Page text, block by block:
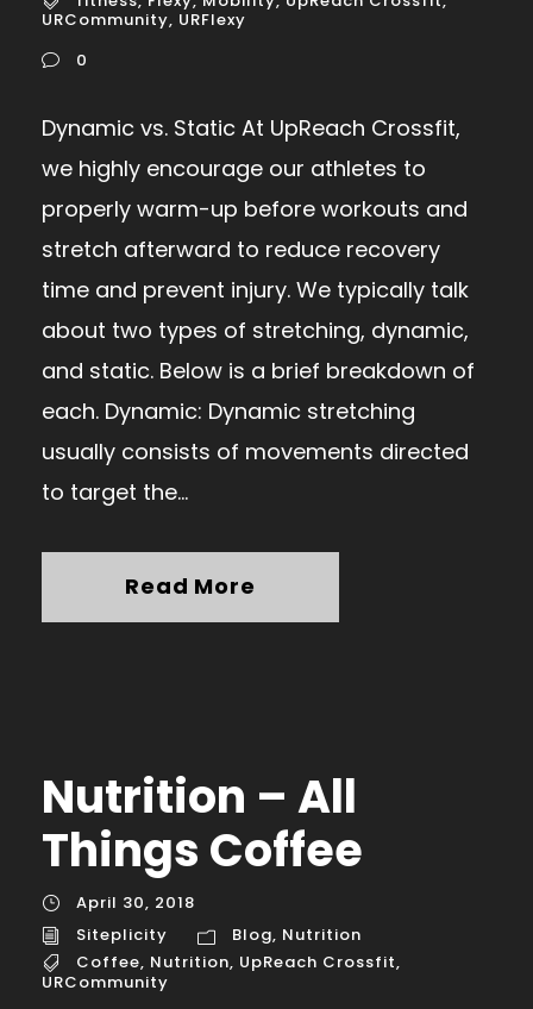
URCommunity, URFlexy
0
Dynamic vs. Static At UpReach Crossfit,
we highly encourage our athletes to
properly warm-up before workouts and
stretch afterward to reduce recovery
time and prevent injury. We typically talk
about two types of stretching, dynamic,
and static. Below is a brief breakdown of
each. Dynamic: Dynamic stretching
usually consists of movements directed
to target the...
Read More
Nutrition – All
Things Coffee
April 30, 2018
Siteplicity
Blog, Nutrition
Coffee, Nutrition, UpReach Crossfit,
URCommunity